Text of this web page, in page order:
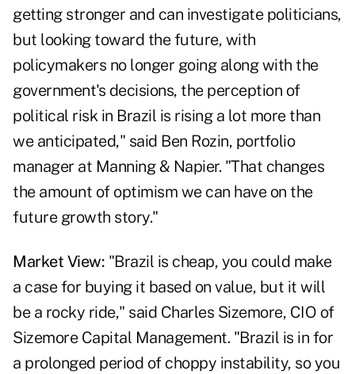
getting stronger and can investigate politicians,
but looking toward the future, with
policymakers no longer going along with the
government's decisions, the perception of
political risk in Brazil is rising a lot more than
we anticipated," said Ben Rozin, portfolio
manager at Manning & Napier. "That changes
the amount of optimism we can have on the
future growth story."
Market View: "Brazil is cheap, you could make
a case for buying it based on value, but it will
be a rocky ride," said Charles Sizemore, CIO of
Sizemore Capital Management. "Brazil is in for
a prolonged period of choppy instability, so you